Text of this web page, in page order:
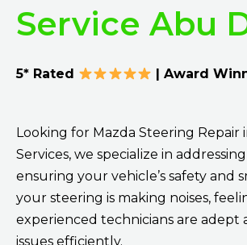
Service Abu
5* Rated | Award
Looking for Mazda Steering Repair
Services, we specialize in
ensuring your vehicle’s safety
your steering is making noises,
experienced technicians are adept
issues efficiently.